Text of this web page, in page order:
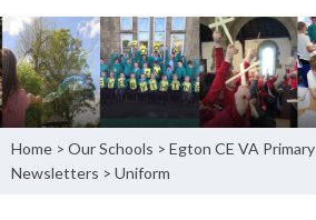
Home > Our Schools > Egton CE VA Primary
Newsletters > Uniform